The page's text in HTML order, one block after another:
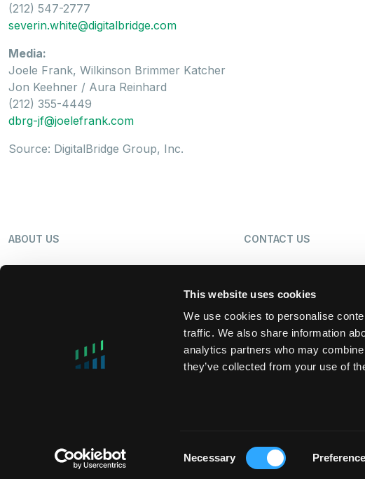
This website uses cookies
We use cookies to personalise
traffic. We also share information
analytics partners who may
they’ve collected from your use of
Necessary
(212) 547-2777
severin.white@digitalbridge.com
Media:
Joele Frank, Wilkinson Brimmer Katcher
Jon Keehner / Aura Reinhard
(212) 355-4449
dbrg-jf@joelefrank.com
Source: DigitalBridge Group, Inc.
ABOUT US CONTACT US
LP LOGIN
Copyright © 2026 DigitalBridge Group, Inc.